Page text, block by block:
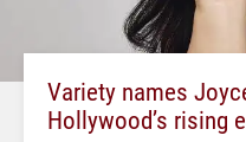
Variety names
Hollywood’s rising